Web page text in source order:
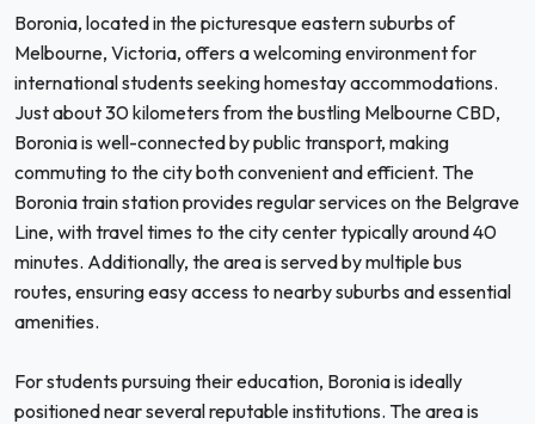
Boronia, located in the picturesque eastern suburbs of
Melbourne, Victoria, offers a welcoming environment for
international students seeking homestay accommodations.
Just about 30 kilometers from the bustling Melbourne CBD,
Boronia is well-connected by public transport, making
commuting to the city both convenient and efficient. The
Boronia train station provides regular services on the Belgrave
Line, with travel times to the city center typically around 40
minutes. Additionally, the area is served by multiple bus
routes, ensuring easy access to nearby suburbs and essential
amenities.
For students pursuing their education, Boronia is ideally
positioned near several reputable institutions. The area is